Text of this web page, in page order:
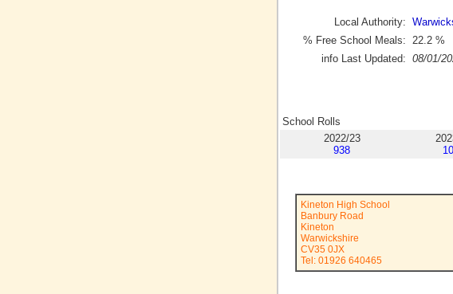
Local Authority:
% Free School Meals:
22.2 %
info Last Updated: 08/01/
School Rolls
2022/23
938
Kineton High School
Banbury Road
Kineton
Warwickshire
CV35 0JX
Tel: 01926 640465